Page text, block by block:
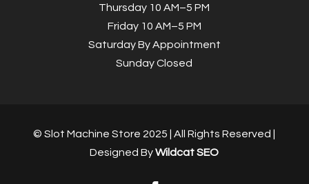
Thursday 10 AM–5 PM
Friday 10 AM–5 PM
Saturday By Appointment
Sunday Closed
© Slot Machine Store 2025 | All Rights Reserved |
Designed ByWildcat SEO